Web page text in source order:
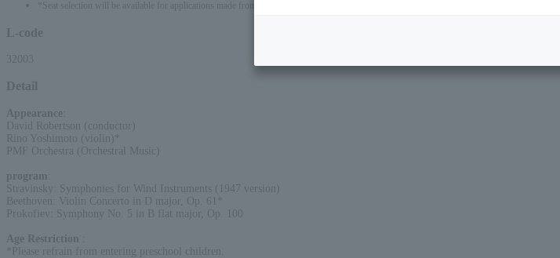
*Seat selection will be available for applications made from 00:00 on May 17, 2026 (Sun).
L-code
32003
Detail
Appearance
David Robertson (conductor)
Rino Yoshimoto (violin)*
PMF Orchestra (Orchestral Music)
program
Stravinsky: Symphonies for Wind Instruments (1947 version)
Beethoven: Violin Concerto in D major, Op. 61*
Prokofiev: Symphony No. 5 in B flat major, Op. 100
Age Restriction
*Please refrain from entering preschool children.